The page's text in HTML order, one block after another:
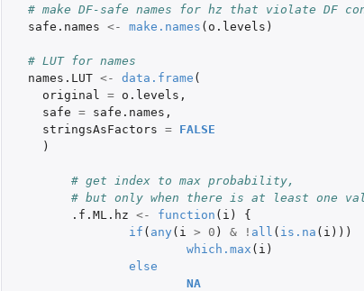
# make DF-safe names for hz that violate DF
safe.names <- make.names ( o.levels )
# LUT for names
names.LUT <- data.frame (
original
= o.levels ,
safe = safe.names ,
stringsAsFactors =
FALSE
)
# get index to max probability,
# but only when there is at least one
.f.ML.hz <- function ( i )
{
if ( any ( i > 0 ) & ! all ( is.na ( i )))
which.max ( i )
else
NA